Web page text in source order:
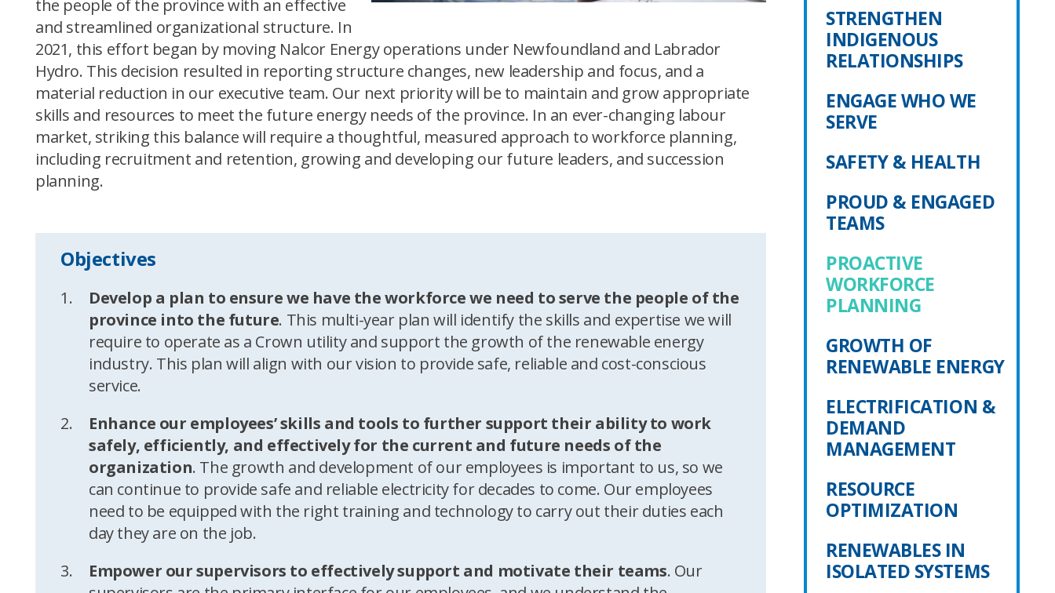
the people of the province with an effective
and streamlined organizational structure. In
2021, this effort began by moving Nalcor Energy operations under Newfoundland and Labrador
Hydro. This decision resulted in reporting structure changes, new leadership and focus, and a
material reduction in our executive team. Our next priority will be to maintain and grow appropriate
skills and resources to meet the future energy needs of the province. In an ever-changing labour
market, striking this balance will require a thoughtful, measured approach to workforce planning,
including recruitment and retention, growing and developing our future leaders, and succession
planning.
Objectives
Develop a plan to ensure we have the workforce we need to serve the people of the
province into the future. This multi-year plan will identify the skills and expertise we will
require to operate as a Crown utility and support the growth of the renewable energy
industry. This plan will align with our vision to provide safe, reliable and cost-conscious
service.
Enhance our employees’ skills and tools to further support their ability to work
safely, efficiently, and effectively for the current and future needs of the
organization. The growth and development of our employees is important to us, so we
can continue to provide safe and reliable electricity for decades to come. Our employees
need to be equipped with the right training and technology to carry out their duties each
day they are on the job.
Empower our supervisors to effectively support and motivate their teams. Our
STRENGTHEN
INDIGENOUS
RELATIONSHIPS
ENGAGE WHO WE
SERVE
SAFETY & HEALTH
PROUD & ENGAGED
TEAMS
PROACTIVE
WORKFORCE
PLANNING
GROWTH OF
RENEWABLE ENERGY
ELECTRIFICATION &
DEMAND
MANAGEMENT
RESOURCE
OPTIMIZATION
RENEWABLES IN
ISOLATED SYSTEMS